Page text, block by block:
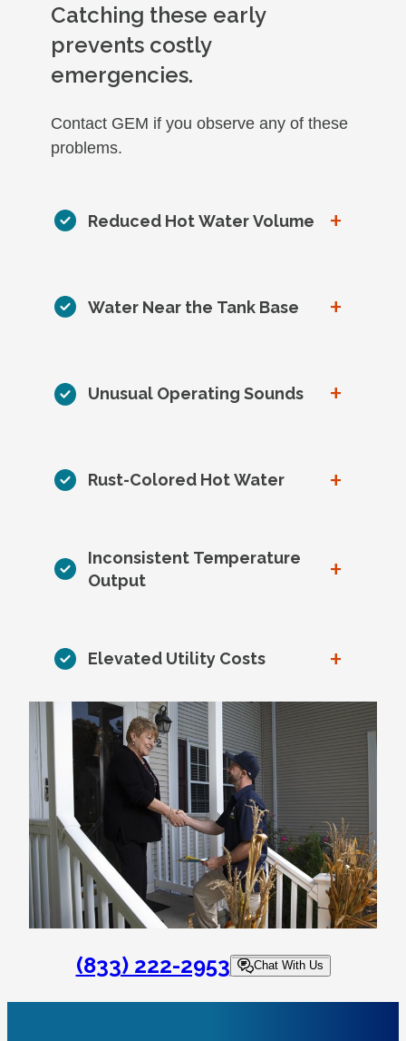
Catching these early
prevents costly
emergencies.
Contact GEM if you observe any of these
problems.
Reduced Hot Water Volume +
Water Near the Tank Base +
Unusual Operating Sounds +
Rust-Colored Hot Water +
Inconsistent Temperature
Output
+
Elevated Utility Costs +
(833) 222-2953 Chat With Us